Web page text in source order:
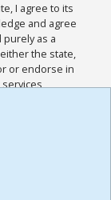
I agree to its
and agree
as a
the state,
or endorse in
services
and
for this
,